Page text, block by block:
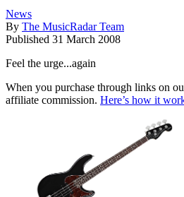
News
By The MusicRadar Team
Published 31 March 2008
Feel the urge...again
When you purchase through links on
affiliate commission. Here’s how it